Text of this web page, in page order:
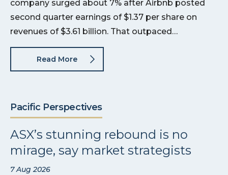
company surged about 7% after Airbnb posted
second quarter earnings of $1.37 per share on
revenues of $3.61 billion. That outpaced…
Read More
Pacific Perspectives
ASX’s stunning rebound is no
mirage, say market strategists
7 Aug 2026